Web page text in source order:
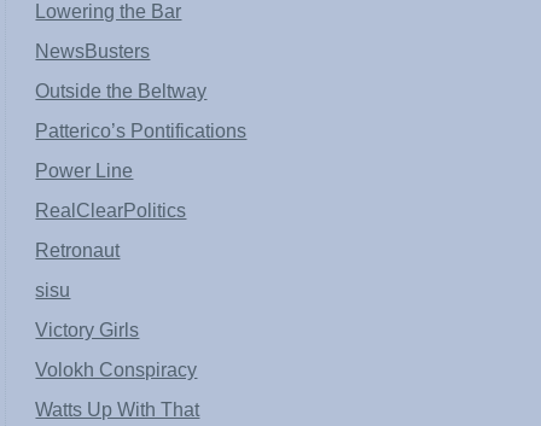
Lowering the Bar
NewsBusters
Outside the Beltway
Patterico’s Pontifications
Power Line
RealClearPolitics
Retronaut
sisu
Victory Girls
Volokh Conspiracy
Watts Up With That